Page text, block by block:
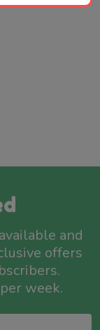
and
offers
week.